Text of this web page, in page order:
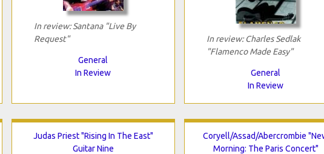
In review: Santana "Live By
Request"
General
In Review
In review: Charles Sedlak
"Flamenco Made Easy"
General
In Review
Judas Priest "Rising In The East"
Guitar Nine
Coryell/Assad/Abercrombie
Morning: The Paris Concert"